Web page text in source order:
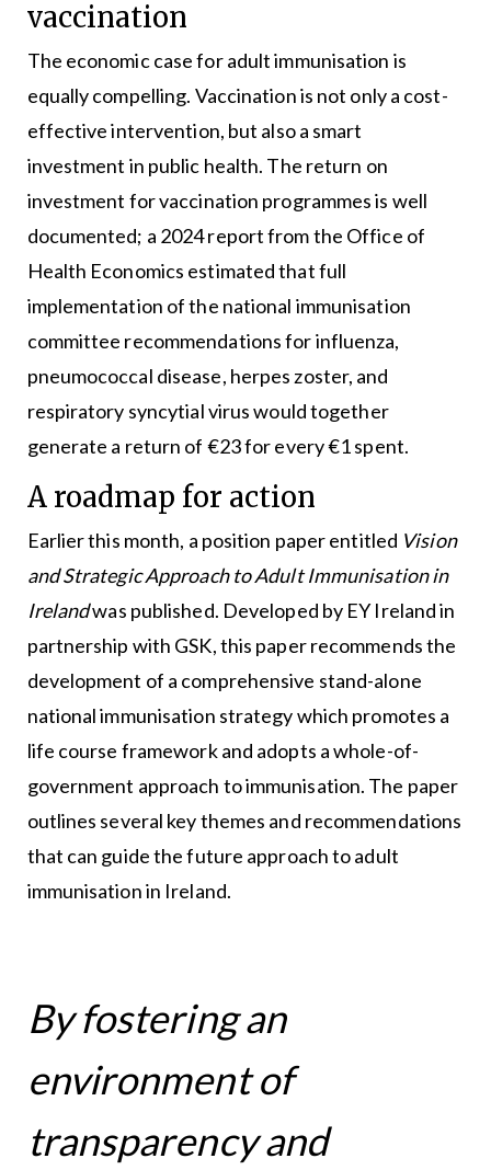
vaccination
The economic case for adult immunisation is
equally compelling. Vaccination is not only a cost-
effective intervention, but also a smart
investment in public health. The return on
investment for vaccination programmes is well
documented; a 2024 report from the Office of
Health Economics estimated that full
implementation of the national immunisation
committee recommendations for influenza,
pneumococcal disease, herpes zoster, and
respiratory syncytial virus would together
generate a return of €23 for every €1 spent.
A roadmap for action
Earlier this month, a position paper entitled Vision
and Strategic Approach to Adult Immunisation in
Irelandwas published. Developed by EY Ireland in
partnership with GSK, this paper recommends the
development of a comprehensive stand-alone
national immunisation strategy which promotes a
life course framework and adopts a whole-of-
government approach to immunisation. The paper
outlines several key themes and recommendations
that can guide the future approach to adult
immunisation in Ireland.
By fostering an
environment of
transparency and